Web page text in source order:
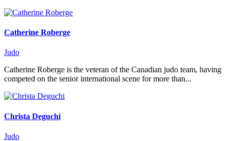
Catherine Roberge
Judo
Catherine Roberge is the veteran of the Canadian judo team, having
competed on the senior international scene for more than...
Christa Deguchi
Judo